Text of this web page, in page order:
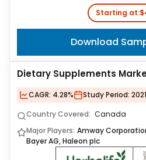
Starting at:
Download
Dietary Supplements
CAGR: 4.28% Study Period:
Country Covered: Canada
Major Players: Amway
Bayer AG, Haleon plc